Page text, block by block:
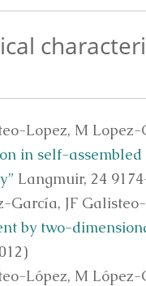
Lopez, M
in self-
Langmuir, 24
García, JF
by two-
López, M